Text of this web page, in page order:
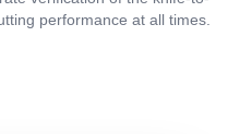
performance at all times.